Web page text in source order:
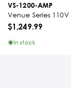
VS-1200-AMP
Venue Series
$1,249.99
In stock